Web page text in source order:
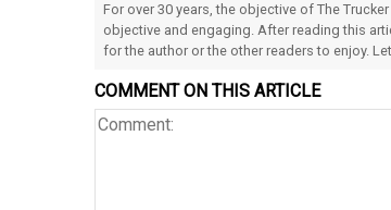
For over 30 years, the objective of The
objective and engaging. After reading this
for the author or the other readers to enjoy.
COMMENT ON THIS ARTICLE